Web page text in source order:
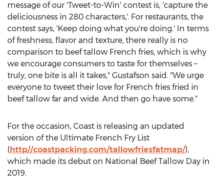
message of our 'Tweet-to-Win' contest is, 'capture the
deliciousness in 280 characters,'. For restaurants, the
contest says, 'Keep doing what you're doing.' In terms
of freshness, flavor and texture, there really is no
comparison to beef tallow French fries, which is why
we encourage consumers to taste for themselves –
truly, one bite is all it takes," Gustafson said. "We urge
everyone to tweet their love for French fries fried in
beef tallow far and wide. And then go have some."
For the occasion, Coast is releasing an updated
version of the Ultimate French Fry List
(http//coastpacking.com/tallowfriesfatmap/),
which made its debut on National Beef Tallow Day in
2019.